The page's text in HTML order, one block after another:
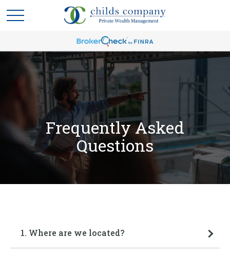
Frequently Asked
Questions
1. Where are we located?